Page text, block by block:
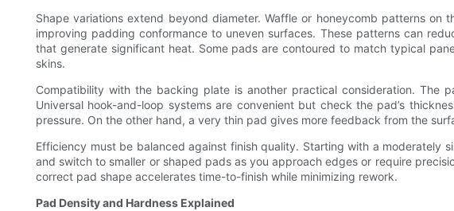
Shape variations extend beyond diameter. Waffle or honeycomb patterns
improving padding conformance to uneven surfaces. These patterns can
that generate significant heat. Some pads are contoured to match typical
skins.
Compatibility with the backing plate is another practical consideration. The
Universal hook-and-loop systems are convenient but check the pad’s
pressure. On the other hand, a very thin pad gives more feedback from the
Efficiency must be balanced against finish quality. Starting with a moderately
and switch to smaller or shaped pads as you approach edges or require
correct pad shape accelerates time-to-finish while minimizing rework.
Pad Density and Hardness Explained